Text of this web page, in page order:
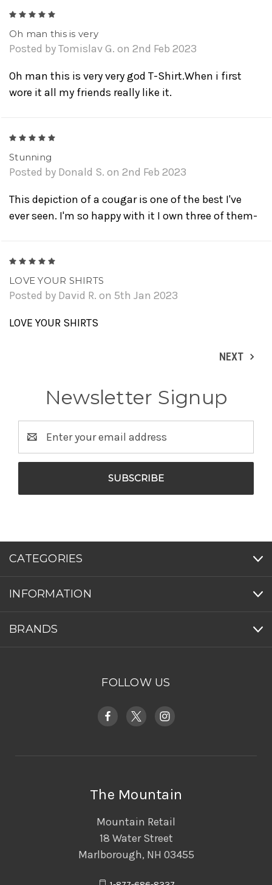
Oh man this is very
Posted by Tomislav G. on 2nd Feb 2023
Oh man this is very very god T-Shirt.When i first
wore it all my friends really like it.
Stunning
Posted by Donald S. on 2nd Feb 2023
This depiction of a cougar is one of the best I've
ever seen. I'm so happy with it I own three of them-
LOVE YOUR SHIRTS
Posted by David R. on 5th Jan 2023
LOVE YOUR SHIRTS
NEXT
Newsletter Signup
Address
CATEGORIES
INFORMATION
BRANDS
FOLLOW US
The Mountain
Mountain Retail
18 Water Street
Marlborough, NH 03455